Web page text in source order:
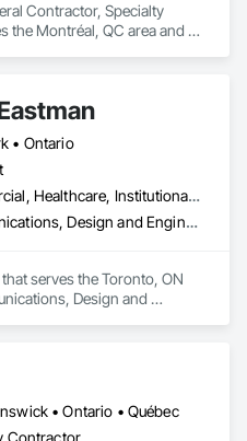
Contractor, Specialty
the Montréal, QC area and
• Ontario
Commercial, Healthcare, Institutional, Residential
Communications, Design and Engineering, Project Management and Coordination
serves the Toronto, ON
Design and
• Ontario • Québec
Contractor